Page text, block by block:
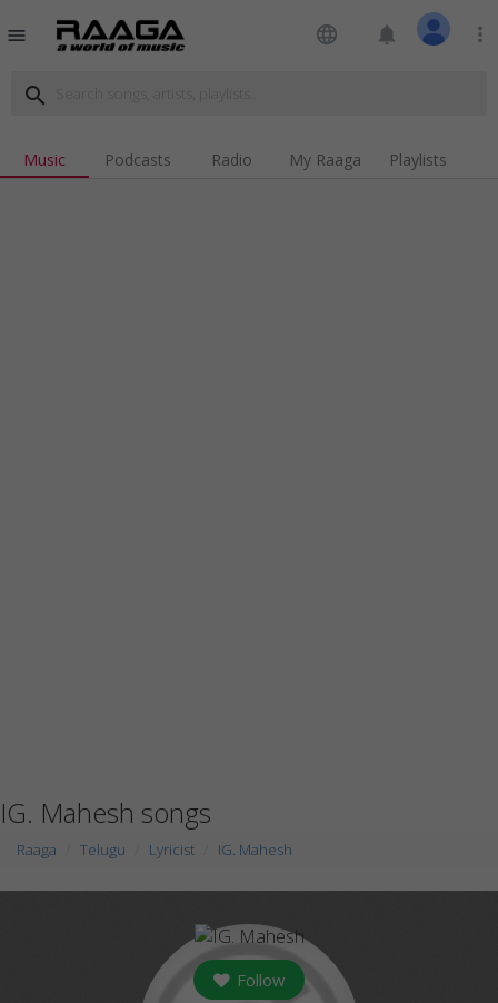
menu language notifications more_vert
search
Music Podcasts Radio My Raaga Playlists
IG. Mahesh songs
Raaga Telugu Lyricist IG. Mahesh
Follow